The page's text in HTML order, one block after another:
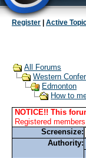
Register Active
All Forums
Western
Edmonton
How to
NOTICE!! This
Registered
Screensize:
Authority: